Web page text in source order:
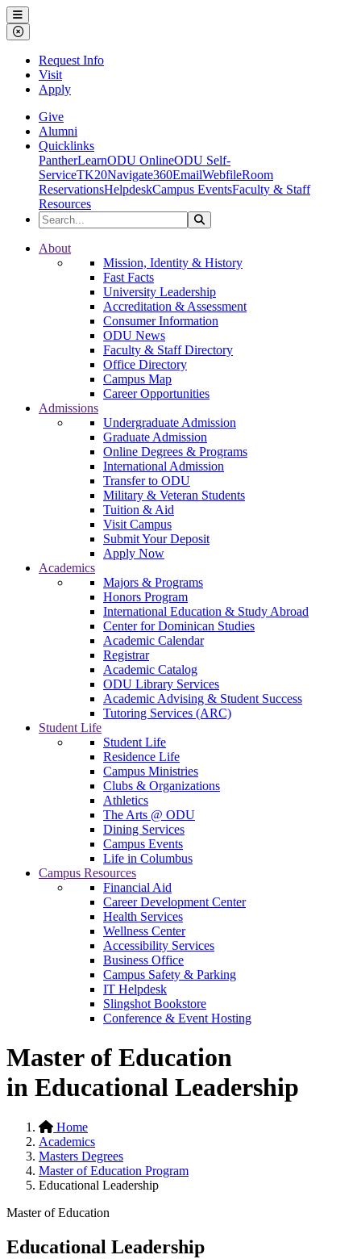
Ohio Dominican University
Menu
Close Menu
Request Info
Visit
Apply
Give
Alumni
Quicklinks
PantherLearnODU OnlineODU Self-
ServiceTK20Navigate360EmailWebfileRoom
ReservationsHelpdeskCampus EventsFaculty & Staff
Resources
Search the Site
Ohio Dominican University
About
Mission, Identity & History
Fast Facts
University Leadership
Accreditation & Assessment
Consumer Information
ODU News
Faculty & Staff Directory
Office Directory
Campus Map
Career Opportunities
Admissions
Undergraduate Admission
Graduate Admission
Online Degrees & Programs
International Admission
Transfer to ODU
Military & Veteran Students
Tuition & Aid
Visit Campus
Submit Your Deposit
Apply Now
Academics
Majors & Programs
Honors Program
International Education & Study Abroad
Center for Dominican Studies
Academic Calendar
Registrar
Academic Catalog
ODU Library Services
Academic Advising & Student Success
Tutoring Services (ARC)
Student Life
Student Life
Residence Life
Campus Ministries
Clubs & Organizations
Athletics
The Arts @ ODU
Dining Services
Campus Events
Life in Columbus
Campus Resources
Financial Aid
Career Development Center
Health Services
Wellness Center
Accessibility Services
Business Office
Campus Safety & Parking
IT Helpdesk
Slingshot Bookstore
Conference & Event Hosting
Master of Education
in Educational Leadership
Home
Academics
Masters Degrees
Master of Education Program
Educational Leadership
Master of Education
Educational Leadership